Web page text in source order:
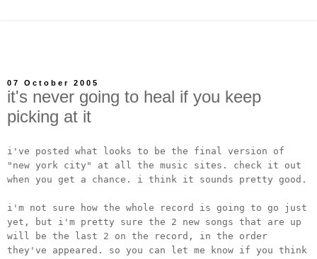
07 October 2005
it's never going to heal if you keep
picking at it
i've posted what looks to be the final version of
"new york city" at all the music sites. check it out
when you get a chance. i think it sounds pretty good.
i'm not sure how the whole record is going to go just
yet, but i'm pretty sure the 2 new songs that are up
will be the last 2 on the record, in the order
they've appeared. so you can let me know if you think